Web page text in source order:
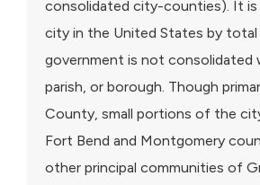
consolidated city-counties). It is
city in the United States by total
government is not consolidated
parish, or borough. Though
County, small portions of the
Fort Bend and Montgomery
other principal communities of